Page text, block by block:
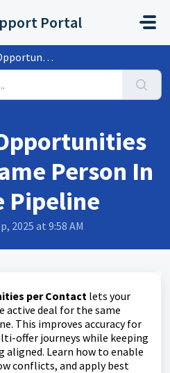
Portal
Person In The Same Pi...
Person In
Pipeline
2025 at 9:58 AM
per Contact lets your
active deal for the same
This improves accuracy for
offer journeys while keeping
Learn how to enable
conflicts, and apply best